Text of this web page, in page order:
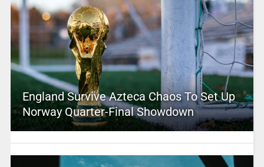
England Survive Azteca Chaos To Set Up
Norway Quarter-Final Showdown